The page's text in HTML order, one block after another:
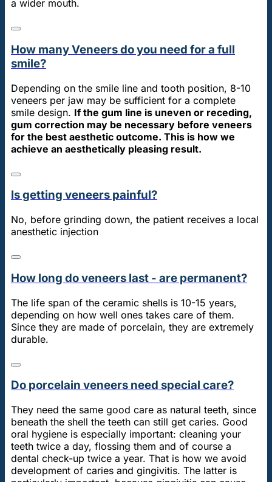
a wider mouth.
How many Veneers do you need for a full
smile?
Depending on the smile line and tooth position, 8-10
veneers per jaw may be sufficient for a complete
smile design. If the gum line is uneven or receding,
gum correction may be necessary before veneers
for the best aesthetic outcome. This is how we
achieve an aesthetically pleasing result.
Is getting veneers painful?
No, before grinding down, the patient receives a local
anesthetic injection
How long do veneers last - are permanent?
The life span of the ceramic shells is 10-15 years,
depending on how well ones takes care of them.
Since they are made of porcelain, they are extremely
durable.
Do porcelain veneers need special care?
They need the same good care as natural teeth, since
beneath the shell the teeth can still get caries. Good
oral hygiene is especially important: cleaning your
teeth twice a day, flossing them and of course a
dental check-up twice a year. That is how we avoid
development of caries and gingivitis. The latter is